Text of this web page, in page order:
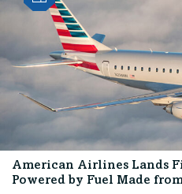
American Airlines Lands
Powered by Fuel Made